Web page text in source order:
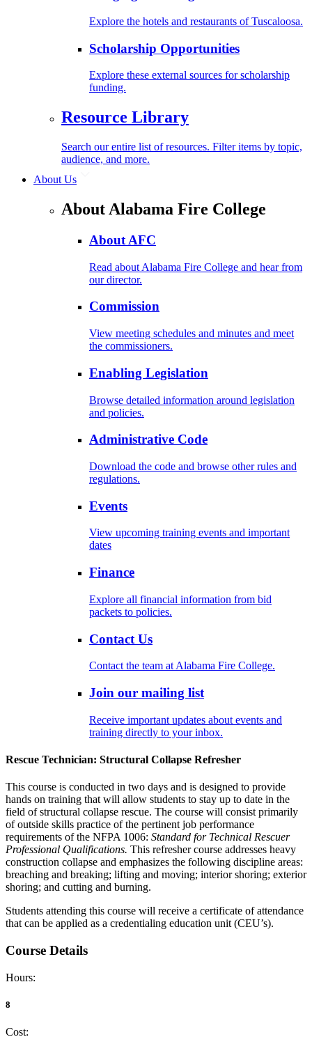
Explore the hotels and restaurants of Tuscaloosa.
Scholarship Opportunities
Explore these external sources for scholarship
funding.
Resource Library
Search our entire list of resources. Filter items by topic,
audience, and more.
About Us
About Alabama Fire College
About AFC
Read about Alabama Fire College and hear from
our director.
Commission
View meeting schedules and minutes and meet
the commissioners.
Enabling Legislation
Browse detailed information around legislation
and policies.
Administrative Code
Download the code and browse other rules and
regulations.
Events
View upcoming training events and important
dates
Finance
Explore all financial information from bid
packets to policies.
Contact Us
Contact the team at Alabama Fire College.
Join our mailing list
Receive important updates about events and
training directly to your inbox.
Rescue Technician: Structural Collapse Refresher
This course is conducted in two days and is designed to provide
hands on training that will allow students to stay up to date in the
field of structural collapse rescue. The course will consist primarily
of outside skills practice of the pertinent job performance
requirements of the NFPA 1006: Standard for Technical Rescuer
Professional Qualifications. This refresher course addresses heavy
construction collapse and emphasizes the following discipline areas:
breaching and breaking; lifting and moving; interior shoring; exterior
shoring; and cutting and burning.
Students attending this course will receive a certificate of attendance
that can be applied as a credentialing education unit (CEU’s).
Course Details
Hours:
8
Cost: